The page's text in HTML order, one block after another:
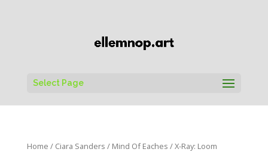
Select Page
Home / Ciara Sanders / Mind Of Eaches / X-Ray: Loom